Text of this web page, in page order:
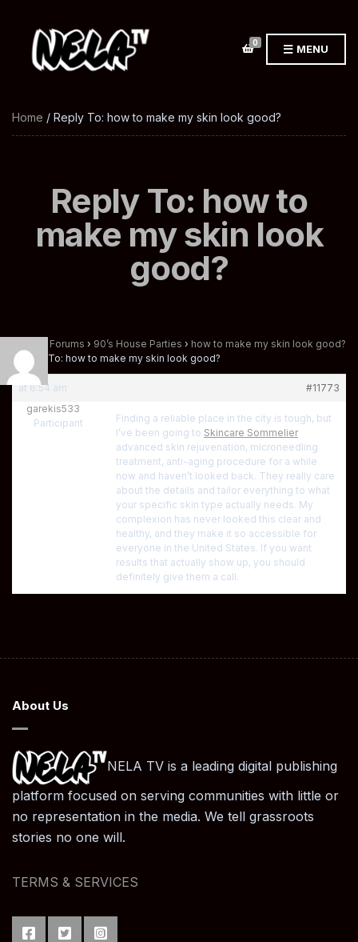
0 MENU
Home / Reply To: how to make my skin look good?
Reply To: how to
make my skin look
good?
Forums › 90’s House Parties › how to make my skin look good?
›
Reply To: how to make my skin look good?
at 6:54 am
#11773
garekis533
Participant
Finding a reliable place in the city is tough, but
I’ve been going to Skincare Sommelier
advanced skin rejuvenation, microneedling
treatment, anti-aging procedure for a while
now and haven’t looked back. They really care
about the details and tailor everything to what
your specific skin type actually needs. My
complexion has never looked this clear and
healthy, and they make it so accessible for
everyone in the United States. If you want
results that actually show up, you should
definitely give them a call.
About Us
NELA TV is a leading digital publishing
platform focused on serving communities with little or
no representation in the media. We tell grassroots
stories no one will.
TERMS & SERVICES